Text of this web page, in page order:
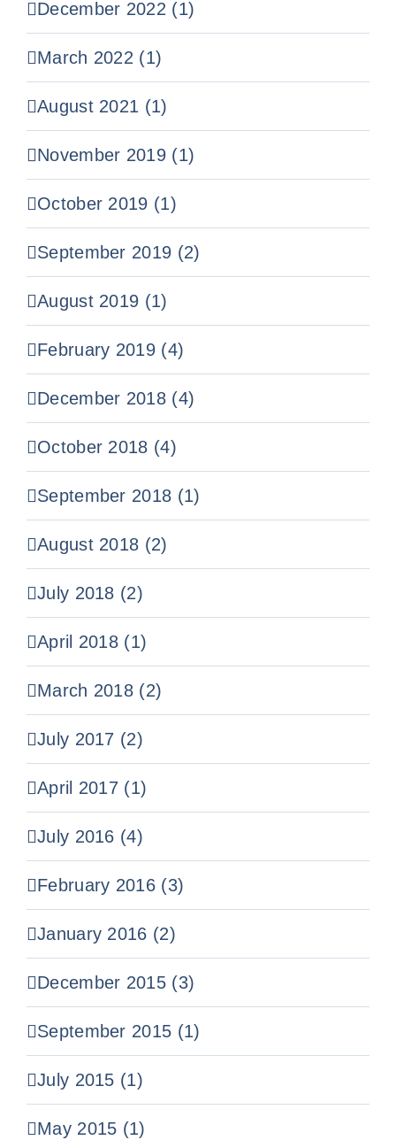
December 2022 (1)
March 2022 (1)
August 2021 (1)
November 2019 (1)
October 2019 (1)
September 2019 (2)
August 2019 (1)
February 2019 (4)
December 2018 (4)
October 2018 (4)
September 2018 (1)
August 2018 (2)
July 2018 (2)
April 2018 (1)
March 2018 (2)
July 2017 (2)
April 2017 (1)
July 2016 (4)
February 2016 (3)
January 2016 (2)
December 2015 (3)
September 2015 (1)
July 2015 (1)
May 2015 (1)